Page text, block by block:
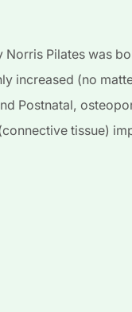
Norris Pilates was
increased (no
Postnatal,
tissue)